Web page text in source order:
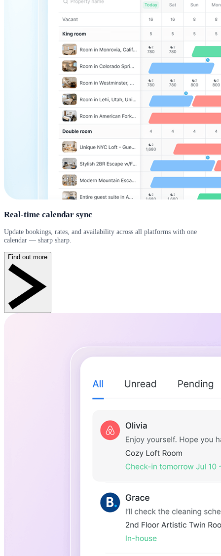
Real-time calendar sync
Update bookings, rates, and availability across all platforms with one
calendar — sharp sharp.
Find out more